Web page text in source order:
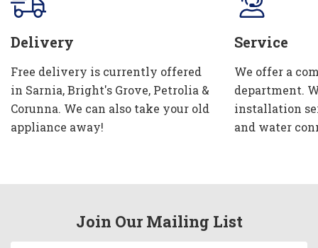
Delivery
Free delivery is currently offered
in Sarnia, Bright's Grove, Petrolia &
Corunna. We can also take your old
appliance away!
Service
We offer a
department.
installation
and water
Join Our Mailing List